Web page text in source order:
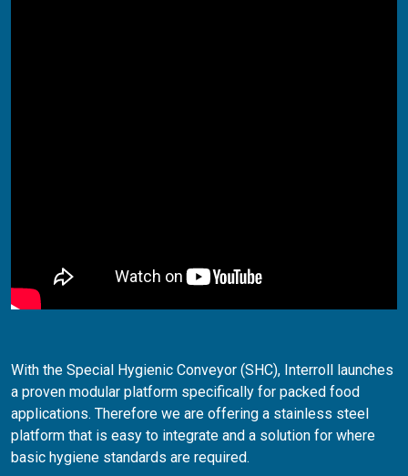
With the Special Hygienic Conveyor (SHC), Interroll launches
a proven modular platform specifically for packed food
applications. Therefore we are offering a stainless steel
platform that is easy to integrate and a solution for where
basic hygiene standards are required.